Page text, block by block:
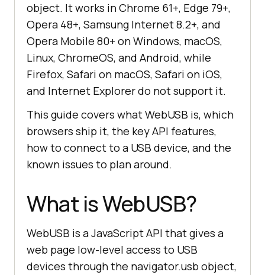
object. It works in Chrome 61+, Edge 79+,
Opera 48+, Samsung Internet 8.2+, and
Opera Mobile 80+ on Windows, macOS,
Linux, ChromeOS, and Android, while
Firefox, Safari on macOS, Safari on iOS,
and Internet Explorer do not support it.
This guide covers what WebUSB is, which
browsers ship it, the key API features,
how to connect to a USB device, and the
known issues to plan around.
What is WebUSB?
WebUSB is a JavaScript API that gives a
web page low-level access to USB
devices through the navigator.usb object,